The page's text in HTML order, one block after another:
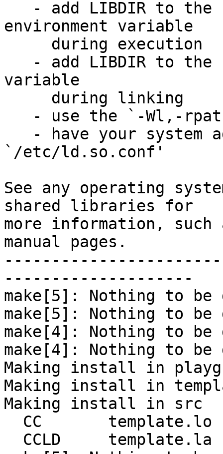
environment variable
variable
`/etc/ld.so.conf'
See any operating
shared libraries for
more information,
manual pages.
--------------------
make[5]: Nothing to
make[5]: Nothing to
make[4]: Nothing to
make[4]: Nothing to
Making install in
Making install in
Making install in src